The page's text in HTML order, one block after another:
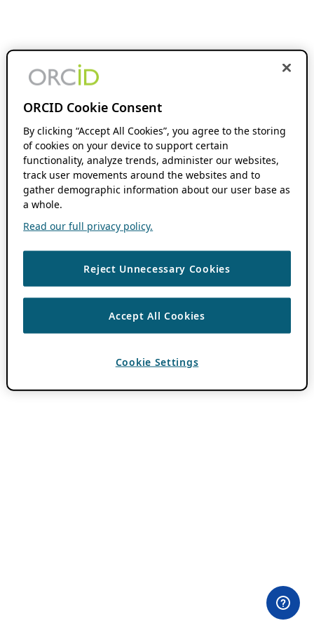
ORCID Cookie Consent
By clicking “Accept All Cookies”, you agree to the storing
of cookies on your device to support certain
functionality, analyze trends, administer our websites,
track user movements around the websites and to
gather demographic information about our user base as
a whole.
Read our full privacy policy.
Reject Unnecessary Cookies
Accept All Cookies
Cookie Settings